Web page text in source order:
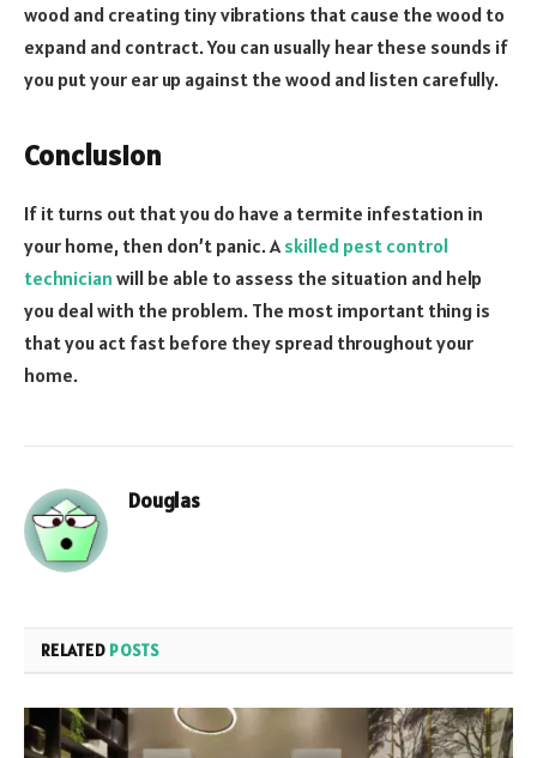
wood and creating tiny vibrations that cause the wood to
expand and contract. You can usually hear these sounds if
you put your ear up against the wood and listen carefully.
Conclusion
If it turns out that you do have a termite infestation in
your home, then don’t panic. A skilled pest control
technician will be able to assess the situation and help
you deal with the problem. The most important thing is
that you act fast before they spread throughout your
home.
Douglas
RELATED POSTS